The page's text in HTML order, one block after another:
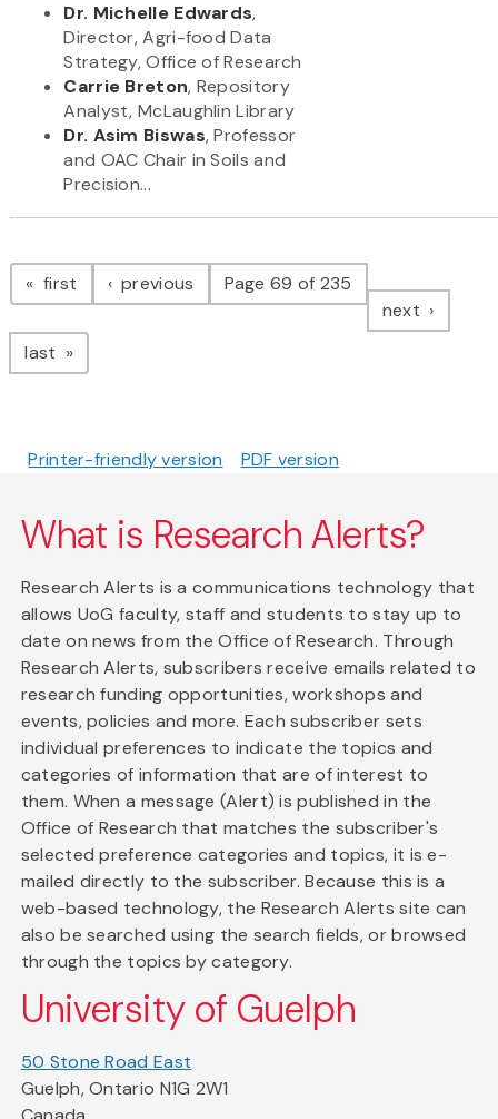
Dr. Michelle Edwards,
Director, Agri-food Data
Strategy, Office of Research
Carrie Breton, Repository
Analyst, McLaughlin Library
Dr. Asim Biswas, Professor
and OAC Chair in Soils and
Precision...
Pagination
first page previous pagePage 69 of 235
next page
last page
Printer-friendly version PDF version
What is Research Alerts?
Research Alerts is a communications technology that
allows UoG faculty, staff and students to stay up to
date on news from the Office of Research. Through
Research Alerts, subscribers receive emails related to
research funding opportunities, workshops and
events, policies and more. Each subscriber sets
individual preferences to indicate the topics and
categories of information that are of interest to
them. When a message (Alert) is published in the
Office of Research that matches the subscriber's
selected preference categories and topics, it is e-
mailed directly to the subscriber. Because this is a
web-based technology, the Research Alerts site can
also be searched using the search fields, or browsed
through the topics by category.
University of Guelph
50 Stone Road East
Guelph, Ontario N1G 2W1